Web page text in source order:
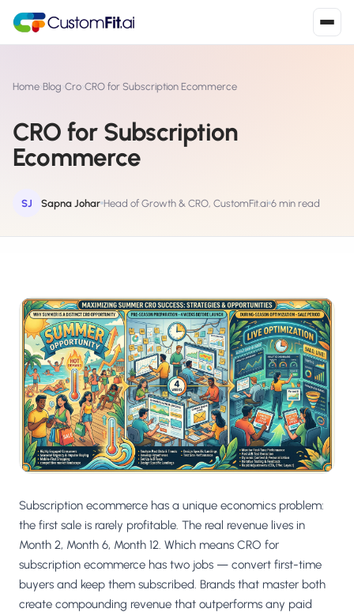
S
Install from Shopify App Store
W WooCommerce
Install the WooCommerce plugin ›
SL Shopline
Install from Shopline App Store ›
M Salesforce / Magento
Install from the marketplace ›
SZ Shoplazza
Install from Shoplazza App Store ›
WP WordPress / Webflow ›
◧ Others
Custom-built on React, Next.js, etc. ›
Home›Blog›Cro›CRO for Subscription Ecommerce
CRO for Subscription
Ecommerce
SJ Sapna Johar Head of Growth & CRO, CustomFit.ai 6 min read
Subscription ecommerce has a unique economics problem:
the first sale is rarely profitable. The real revenue lives in
Month 2, Month 6, Month 12. Which means CRO for
subscription ecommerce has two jobs — convert first-time
buyers and keep them subscribed. Brands that master both
create compounding revenue that outperforms any paid